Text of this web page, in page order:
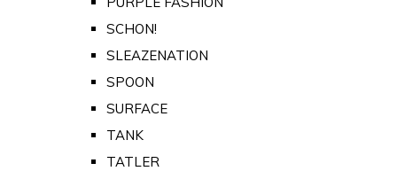
SCHON!
SLEAZENATION
SPOON
SURFACE
TANK
TATLER